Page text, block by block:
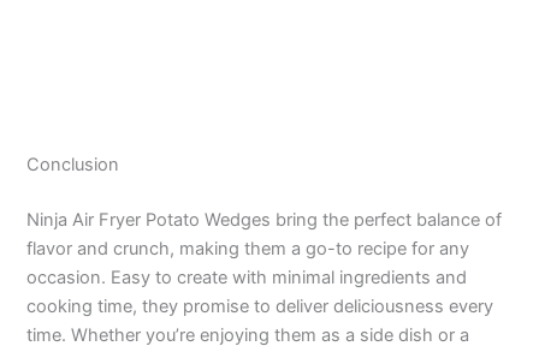
Conclusion
Ninja Air Fryer Potato Wedges bring the perfect balance of
flavor and crunch, making them a go-to recipe for any
occasion. Easy to create with minimal ingredients and
cooking time, they promise to deliver deliciousness every
time. Whether you’re enjoying them as a side dish or a